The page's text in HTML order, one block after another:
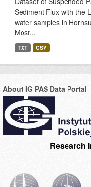
Sediment Flux with the
water samples in
Most...
TXT CSV
About IG PAS Data Portal
Research